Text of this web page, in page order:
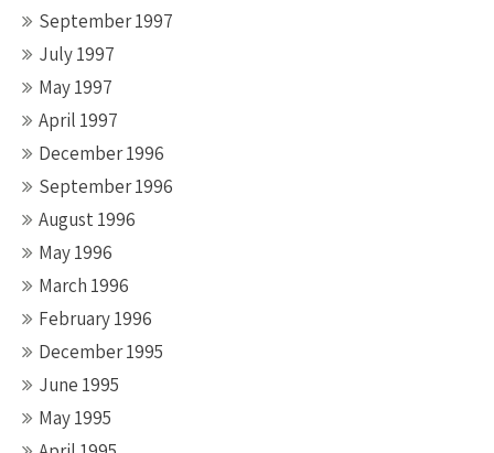
September 1997
July 1997
May 1997
April 1997
December 1996
September 1996
August 1996
May 1996
March 1996
February 1996
December 1995
June 1995
May 1995